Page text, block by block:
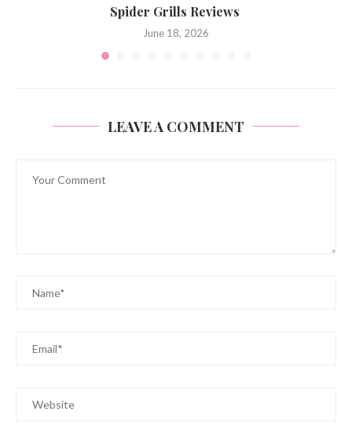
Spider Grills Reviews
June 18, 2026
LEAVE A COMMENT